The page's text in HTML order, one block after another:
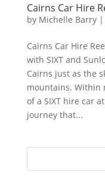
Cairns Car Hire
by Michelle Barry|
Cairns Car Hire
with SIXT and
Cairns just as the
mountains. Within
of a SIXT hire car
journey that...